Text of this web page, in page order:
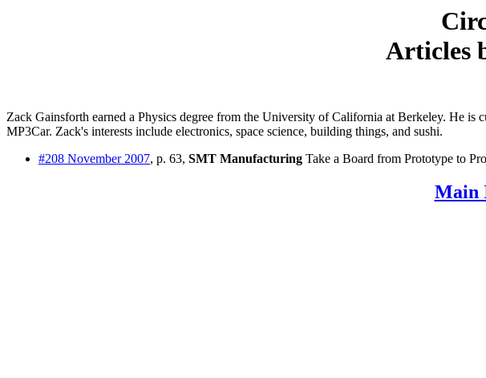
Articles
Zack Gainsforth earned a Physics degree from the University of California at Berkeley. He
MP3Car. Zack's interests include electronics, space science, building things, and sushi.
#208 November 2007, p. 63, SMT Manufacturing Take a Board from Prototype to
Main